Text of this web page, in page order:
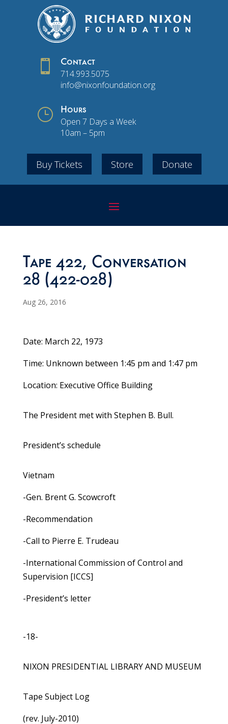
 Contact
714.993.5075
info@nixonfoundation.org
} Hours
Open 7 Days a Week
10am – 5pm
Buy Tickets Store Donate
Tape 422, Conversation
28 (422-028)
Aug 26, 2016
Date: March 22, 1973
Time: Unknown between 1:45 pm and 1:47 pm
Location: Executive Office Building
The President met with Stephen B. Bull.
President’s schedule
Vietnam
-Gen. Brent G. Scowcroft
-Recommendation
-Call to Pierre E. Trudeau
-International Commission of Control and
Supervision [ICCS]
-President’s letter
-18-
NIXON PRESIDENTIAL LIBRARY AND MUSEUM
Tape Subject Log
(rev. July-2010)